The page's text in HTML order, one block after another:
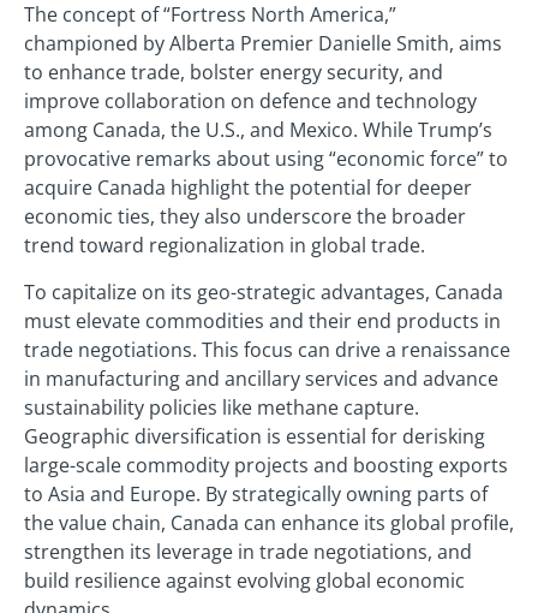
The concept of “Fortress North America,”
championed by Alberta Premier Danielle Smith, aims
to enhance trade, bolster energy security, and
improve collaboration on defence and technology
among Canada, the U.S., and Mexico. While Trump’s
provocative remarks about using “economic force” to
acquire Canada highlight the potential for deeper
economic ties, they also underscore the broader
trend toward regionalization in global trade.
To capitalize on its geo-strategic advantages, Canada
must elevate commodities and their end products in
trade negotiations. This focus can drive a renaissance
in manufacturing and ancillary services and advance
sustainability policies like methane capture.
Geographic diversification is essential for derisking
large-scale commodity projects and boosting exports
to Asia and Europe. By strategically owning parts of
the value chain, Canada can enhance its global profile,
strengthen its leverage in trade negotiations, and
build resilience against evolving global economic